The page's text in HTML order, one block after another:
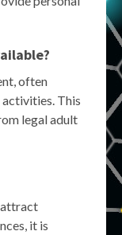
often
This
legal adult
attract
it is